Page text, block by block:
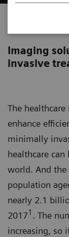
Imaging
invasive
The
enhance
minimally
healthcare
world. And the
population
nearly 2.1
20171 . The
increasing, so